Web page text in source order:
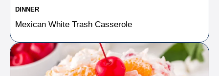
DINNER
Mexican White Trash Casserole